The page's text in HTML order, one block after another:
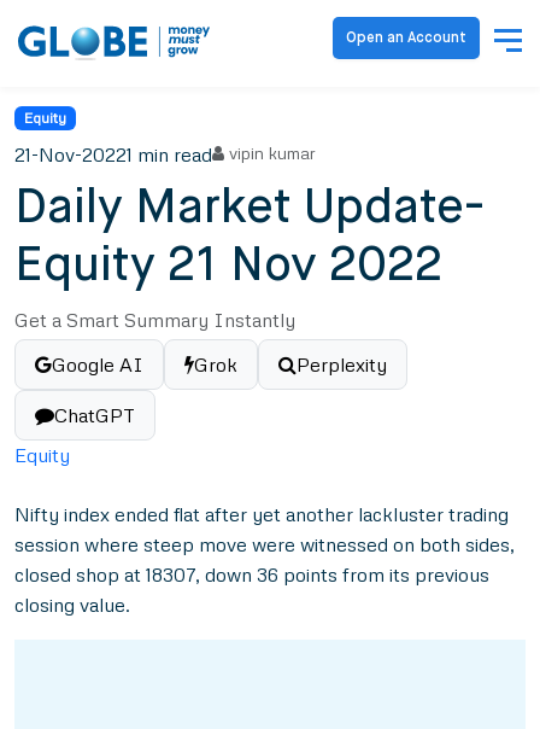
Open an Account
Equity
21-Nov-20221 min read vipin kumar
Daily Market Update-
Equity 21 Nov 2022
Get a Smart Summary Instantly
Google AI
Grok Perplexity
ChatGPT
Equity
Nifty index ended flat after yet another lackluster trading
session where steep move were witnessed on both sides,
closed shop at 18307, down 36 points from its previous
closing value.